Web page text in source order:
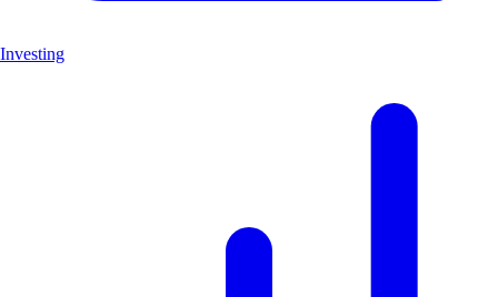
Investing